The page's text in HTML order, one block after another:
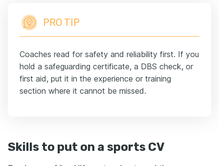
PRO TIP
Coaches read for safety and reliability first. If you
hold a safeguarding certificate, a DBS check, or
first aid, put it in the experience or training
section where it cannot be missed.
Skills to put on a sports CV